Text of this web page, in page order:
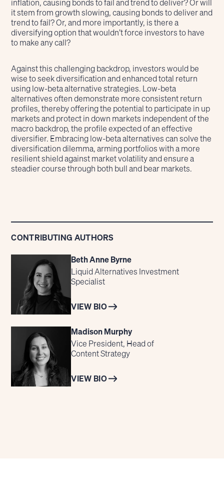
inflation, causing bonds to fail and trend to deliver? Or will
it stem from growth slowing, causing bonds to deliver and
trend to fail? Or, and more importantly, is there a
diversifying option that wouldn’t force investors to have
to make any call?
Against this challenging backdrop, investors would be
wise to seek diversification and enhanced total return
using low-beta alternative strategies. Low-beta
alternatives often demonstrate more consistent return
profiles, thereby offering the potential to participate in up
markets and protect in down markets independent of the
macro backdrop, the profile expected of an effective
diversifier. Embracing low-beta alternatives can solve the
diversification dilemma, arming portfolios with a more
resilient shield against market volatility and ensure a
steadier course through both bull and bear markets.
CONTRIBUTING AUTHORS
Beth Anne Byrne
Liquid Alternatives Investment
Specialist
VIEW BIO
Madison Murphy
Vice President, Head of
Content Strategy
VIEW BIO